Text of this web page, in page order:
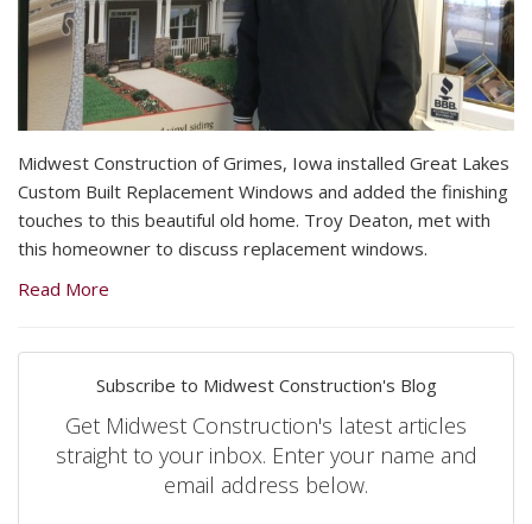
Midwest Construction of Grimes, Iowa installed Great Lakes
Custom Built Replacement Windows and added the finishing
touches to this beautiful old home. Troy Deaton, met with
this homeowner to discuss replacement windows.
Read More
Subscribe to Midwest Construction's Blog
Get Midwest Construction's latest articles
straight to your inbox. Enter your name and
email address below.